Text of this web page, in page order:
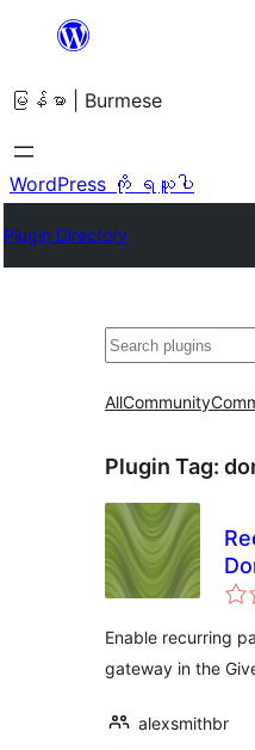
အကြောင်းအရာ
ကျော်သွား
ရန်
မြန်မာ | Burmese
WordPress ကို ရယူပါ
Plugin Directory
ရှာ
AllCommunity
Plugin Tag:
Enable recurring
gateway in the
alexsmithbr